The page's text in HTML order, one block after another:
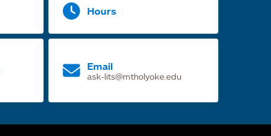
tab
Hours
Email
ask-lits@mtholyoke.edu